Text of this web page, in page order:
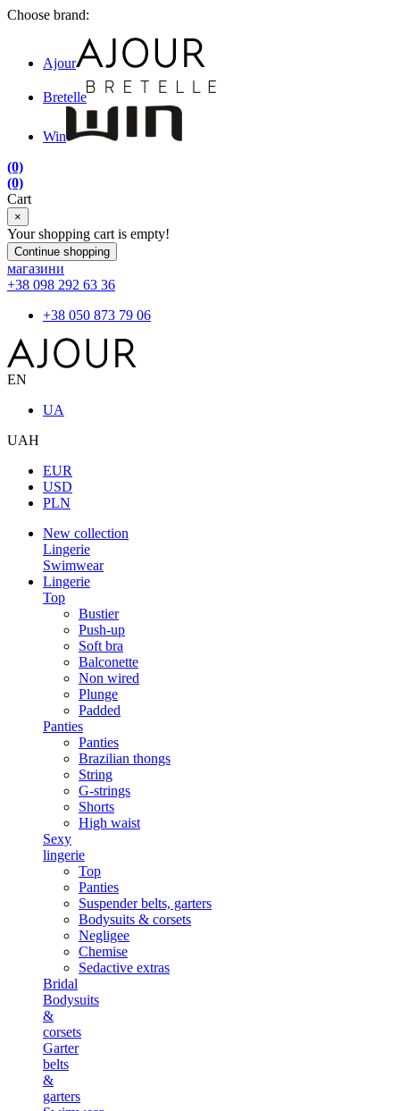
Choose brand:
Ajour
Bretelle
Win
(0)
(0)
Cart
×
Your shopping cart is empty!
Continue shopping
магазини
+38 098 292 63 36
+38 050 873 79 06
EN
UA
UAH
EUR
USD
PLN
New collection
Lingerie
Swimwear
Lingerie
Top
Bustier
Push-up
Soft bra
Balconette
Non wired
Plunge
Padded
Panties
Panties
Brazilian thongs
String
G-strings
Shorts
High waist
Sexy
lingerie
Top
Panties
Suspender belts, garters
Bodysuits & corsets
Negligee
Chemise
Sedactive extras
Bridal
Bodysuits
&
corsets
Garter
belts
&
garters